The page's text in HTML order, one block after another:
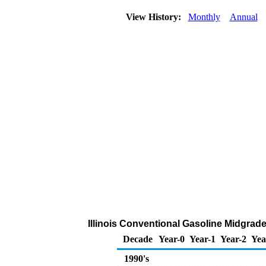
View History: Monthly Annual
Illinois Conventional Gasoline
Decade Year-0 Year-1 Year-2
1990's